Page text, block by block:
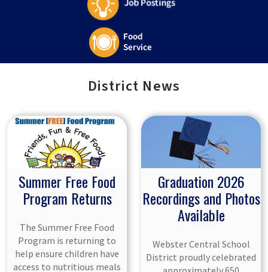
District News
Summer Free Food
Program Returns
The Summer Free Food
Program is returning to
help ensure children have
access to nutritious meals
Graduation 2026
Recordings and Photos
Available
Webster Central School
District proudly celebrated